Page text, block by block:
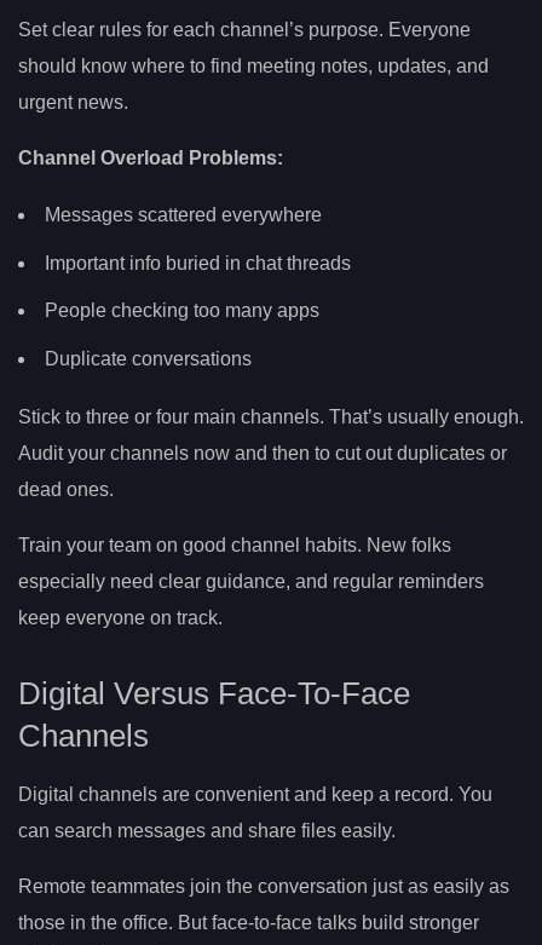
Set clear rules for each channel’s purpose. Everyone
should know where to find meeting notes, updates, and
urgent news.
Channel Overload Problems:
Messages scattered everywhere
Important info buried in chat threads
People checking too many apps
Duplicate conversations
Stick to three or four main channels. That’s usually enough.
Audit your channels now and then to cut out duplicates or
dead ones.
Train your team on good channel habits. New folks
especially need clear guidance, and regular reminders
keep everyone on track.
Digital Versus Face-To-Face
Channels
Digital channels are convenient and keep a record. You
can search messages and share files easily.
Remote teammates join the conversation just as easily as
those in the office. But face-to-face talks build stronger